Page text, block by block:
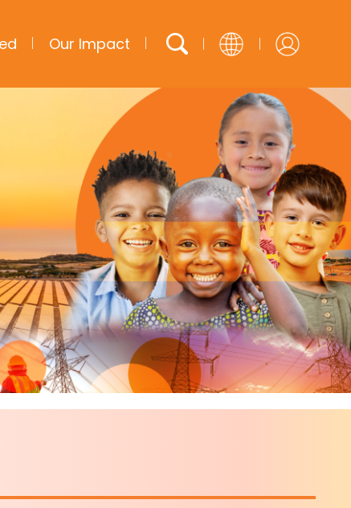
Our Impact
French
Arabic
Spanish